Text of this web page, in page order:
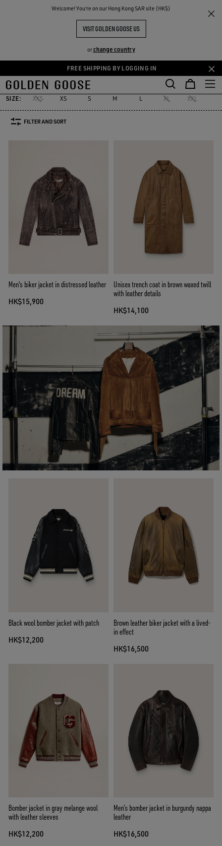
Welcome! You‘re on our Hong Kong SAR site (HK$)
VISIT GOLDEN GOOSE US
orchange country
Skip
to
main
content
Skip
to
footer
content
FREE SHIPPING BY LOGGING IN
THE
COMMUNITY
Leather Selection
LEATHER SELECTION MEN
Leather Selection
Activewear
Activewear
Summer Selection
Summer Selection
SIZE: XXS XS S M L XL XXL
FILTER AND SORT
Men's biker jacket in distressed leather
HK$15,900
Unisex trench coat in brown waxed twill
with leather details
HK$14,100
Black wool bomber jacket with patch
HK$12,200
Brown leather biker jacket with a lived-
in effect
HK$16,500
Bomber jacket in gray melange wool
with leather sleeves
HK$12,200
Men’s bomber jacket in burgundy nappa
leather
HK$16,500